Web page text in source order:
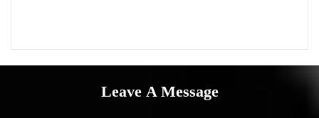
Leave A Message